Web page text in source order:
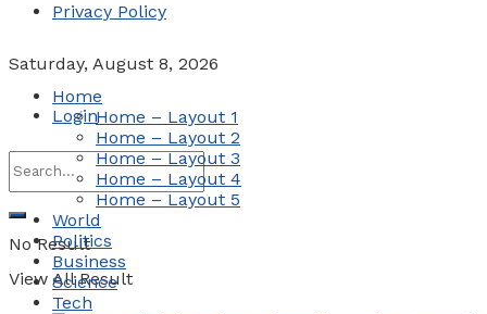
Privacy Policy
Saturday, August 8, 2026
Login
No Result
View All Result
Home
Home – Layout 1
Home – Layout 2
Home – Layout 3
Home – Layout 4
Home – Layout 5
World
Politics
Business
Science
Tech